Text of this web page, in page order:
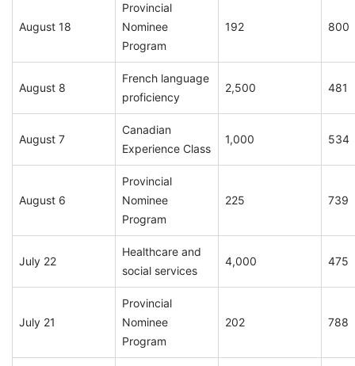
August 18
Provincial
Nominee
Program
192 800
August 8
French language
proficiency
2,500 481
August 7
Canadian
Experience Class
1,000 534
August 6
Provincial
Nominee
Program
225 739
July 22
Healthcare and
social services
4,000 475
July 21
Provincial
Nominee
Program
202 788